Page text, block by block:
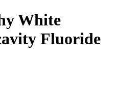
White
Fluoride